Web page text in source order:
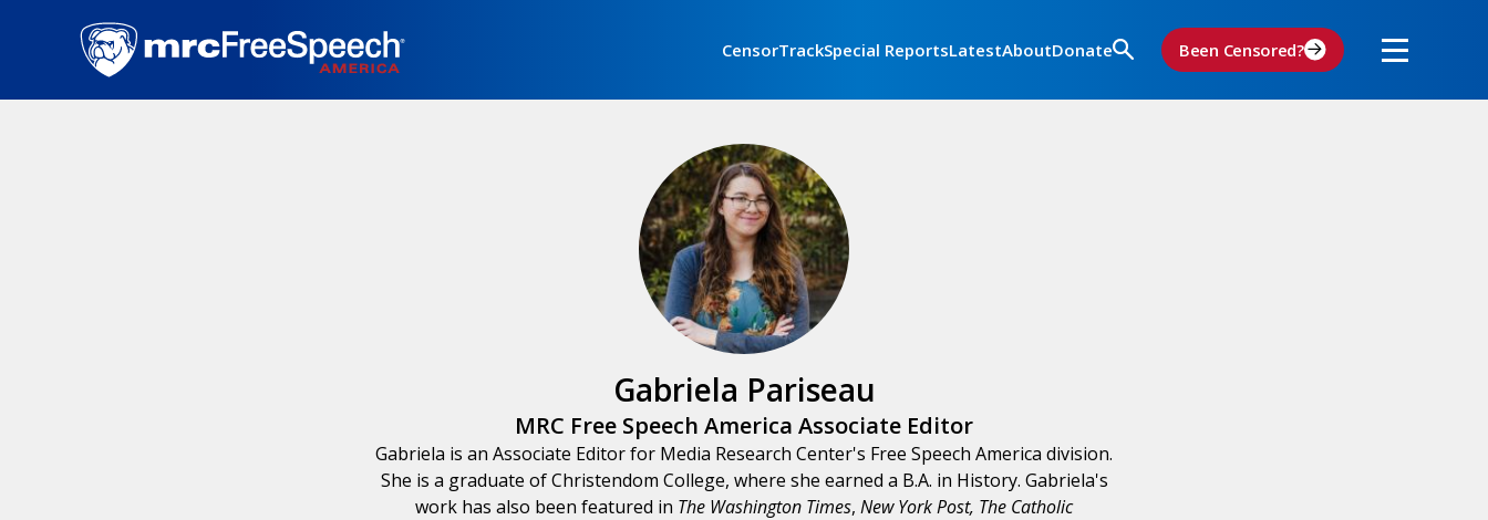
CensorTrackSpecial ReportsLatestAboutDonate Been Censored?
Gabriela Pariseau
MRC Free Speech America Associate Editor
Gabriela is an Associate Editor for Media Research Center's Free Speech America division.
She is a graduate of Christendom College, where she earned a B.A. in History. Gabriela's
work has also been featured in The Washington Times, New York Post, The Catholic